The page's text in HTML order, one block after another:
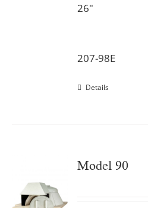
26"
207-98E
Details
Model 90